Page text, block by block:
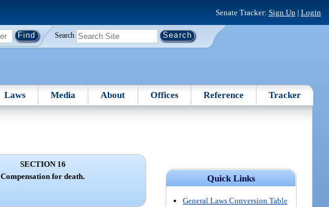
Senate Tracker: Sign Up | Login
Search
Laws Media About Offices Reference Tracker
Quick Links
General Laws Conversion Table
SECTION 16
Compensation for death.